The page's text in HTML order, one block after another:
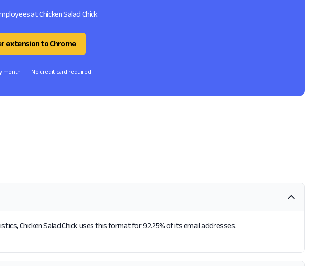
at Chicken Salad Chick
extension to Chrome
month No credit card required
Chicken Salad Chick uses this format for 92.25% of its email addresses.